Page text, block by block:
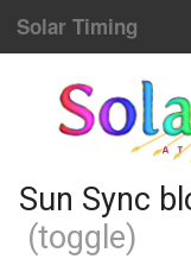
Solar Timing
Donation & Updates
STORE
Sun Sync blog list
Home Menu
Sun Sync
(toggle)